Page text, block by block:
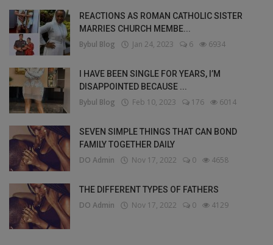
REACTIONS AS ROMAN CATHOLIC SISTER
MARRIES CHURCH MEMBE...
Bybul Blog Jan 24, 2023 6 6934
I HAVE BEEN SINGLE FOR YEARS, I’M
DISAPPOINTED BECAUSE ...
Bybul Blog Feb 10, 2023 176 6014
SEVEN SIMPLE THINGS THAT CAN BOND
FAMILY TOGETHER DAILY
DO Admin Nov 17, 2022 0 4658
THE DIFFERENT TYPES OF FATHERS
DO Admin Nov 17, 2022 0 4129